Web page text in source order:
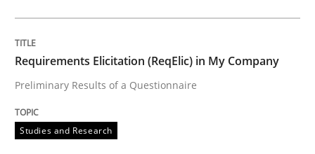
Advance
Verification and Validation of System Requirements
Requirements Elicitation (ReqElic) in My Company
Preliminary Results of a Questionnaire
Studies and Research